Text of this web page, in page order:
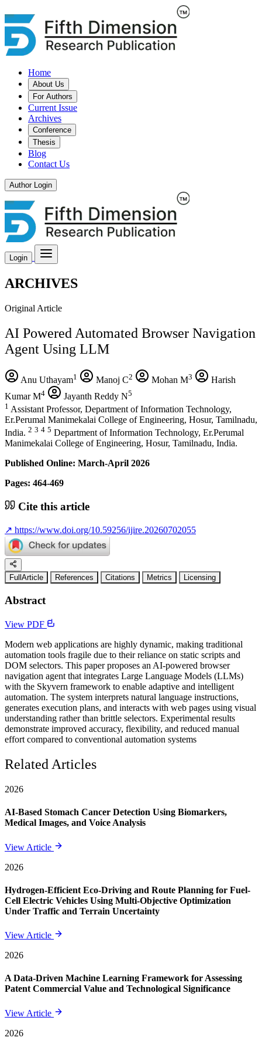
Home
About Us
For Authors
Current Issue
Archives
Conference
Thesis
Blog
Contact Us
Author Login
Login
ARCHIVES
Original Article
AI Powered Automated Browser Navigation
Agent Using LLM
Anu Uthayam1 Manoj C2 Mohan M3
Harish
Kumar M4 Jayanth Reddy N5
1 Assistant Professor, Department of Information Technology,
Er.Perumal Manimekalai College of Engineering, Hosur, Tamilnadu,
India. 2 3 4 5 Department of Information Technology, Er.Perumal
Manimekalai College of Engineering, Hosur, Tamilnadu, India.
Published Online: March-April 2026
Pages: 464-469
Cite this article
↗ https://www.doi.org/10.59256/ijire.20260702055
FullArticle References Citations Metrics Licensing
Abstract
View PDF
Modern web applications are highly dynamic, making traditional
automation tools fragile due to their reliance on static scripts and
DOM selectors. This paper proposes an AI-powered browser
navigation agent that integrates Large Language Models (LLMs)
with the Skyvern framework to enable adaptive and intelligent
automation. The system interprets natural language instructions,
generates execution plans, and interacts with web pages using visual
understanding rather than brittle selectors. Experimental results
demonstrate improved accuracy, flexibility, and reduced manual
effort compared to conventional automation systems
Related Articles
2026
AI-Based Stomach Cancer Detection Using Biomarkers,
Medical Images, and Voice Analysis
View Article
2026
Hydrogen-Efficient Eco-Driving and Route Planning for Fuel-
Cell Electric Vehicles Using Multi-Objective Optimization
Under Traffic and Terrain Uncertainty
View Article
2026
A Data-Driven Machine Learning Framework for Assessing
Patent Commercial Value and Technological Significance
View Article
2026